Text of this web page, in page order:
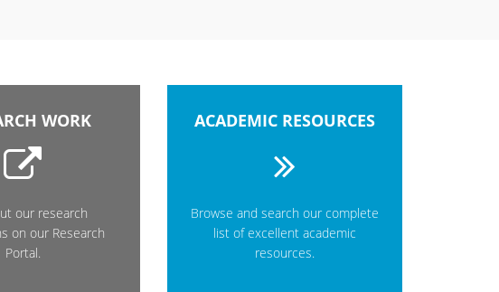
WORK
our research
on our Research
Portal.
ACADEMIC RESOURCES
Browse and search our complete
list of excellent academic
resources.